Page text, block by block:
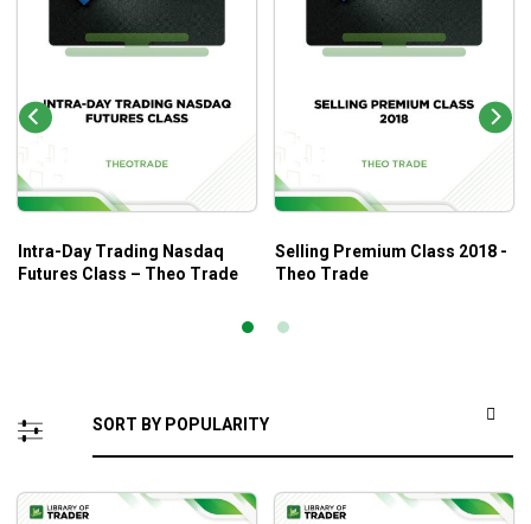
Intra-Day Trading Nasdaq
Futures Class – Theo Trade
Selling Premium Class 2018 -
Theo Trade